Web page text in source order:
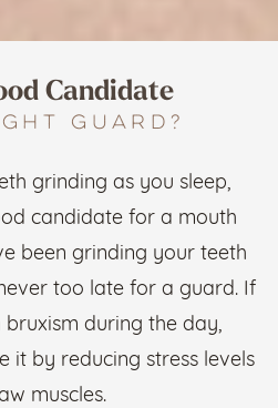
Candidate
Guard?
grinding as you sleep,
candidate for a mouth
been grinding your teeth
too late for a guard. If
during the day,
it by reducing stress levels
muscles.